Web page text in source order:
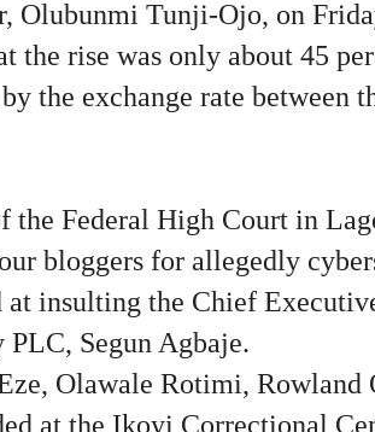
Olubunmi Tunji-Ojo, on
the rise was only about 45
the exchange rate between
the Federal High Court in
bloggers for allegedly
insulting the Chief
Segun Agbaje.
Olawale Rotimi, Rowland
at the Ikoyi Correctional